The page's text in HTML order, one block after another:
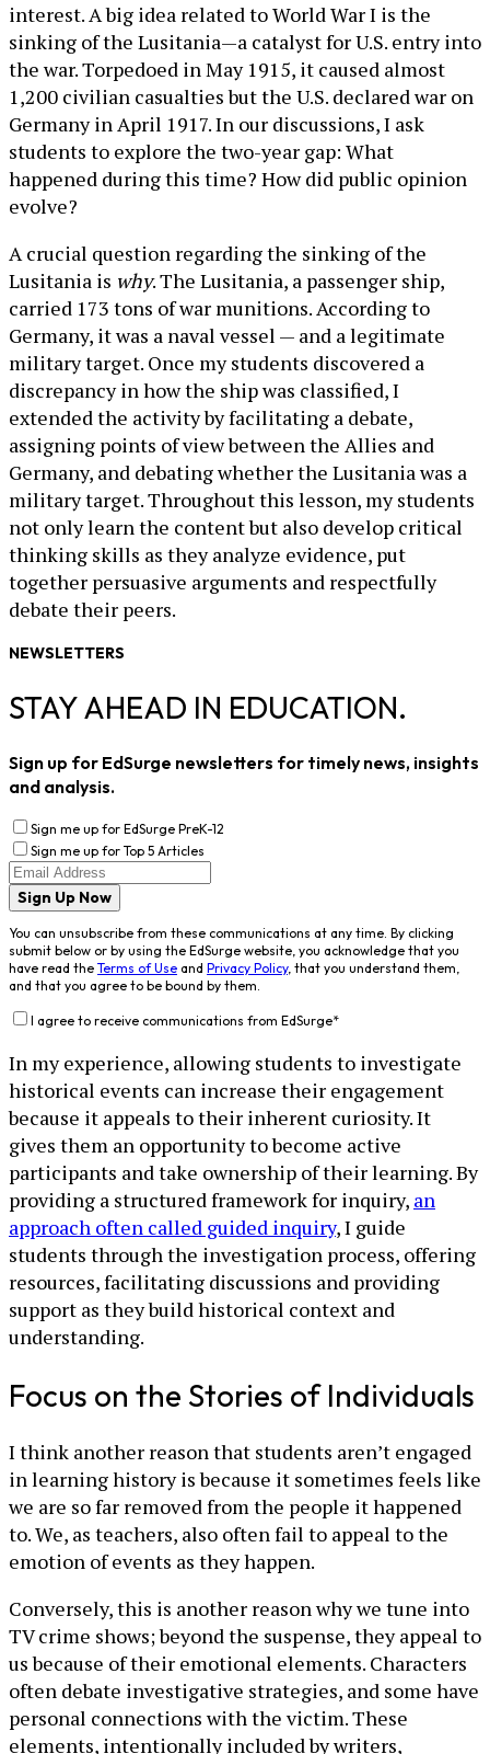
interest. A big idea related to World War I is the
sinking of the Lusitania—a catalyst for U.S. entry into
the war. Torpedoed in May 1915, it caused almost
1,200 civilian casualties but the U.S. declared war on
Germany in April 1917. In our discussions, I ask
students to explore the two-year gap: What
happened during this time? How did public opinion
evolve?
A crucial question regarding the sinking of the
Lusitania is why. The Lusitania, a passenger ship,
carried 173 tons of war munitions. According to
Germany, it was a naval vessel — and a legitimate
military target. Once my students discovered a
discrepancy in how the ship was classified, I
extended the activity by facilitating a debate,
assigning points of view between the Allies and
Germany, and debating whether the Lusitania was a
military target. Throughout this lesson, my students
not only learn the content but also develop critical
thinking skills as they analyze evidence, put
together persuasive arguments and respectfully
debate their peers.
NEWSLETTERS
STAY AHEAD IN EDUCATION.
Sign up for EdSurge newsletters for timely news, insights
and analysis.
Sign me up for EdSurge PreK-12
Sign me up for Top 5 Articles
Sign Up Now
You can unsubscribe from these communications at any time. By clicking
submit below or by using the EdSurge website, you acknowledge that you
have read the Terms of Use and Privacy Policy, that you understand them,
and that you agree to be bound by them.
I agree to receive communications from EdSurge*
In my experience, allowing students to investigate
historical events can increase their engagement
because it appeals to their inherent curiosity. It
gives them an opportunity to become active
participants and take ownership of their learning. By
providing a structured framework for inquiry, an
approach often called guided inquiry, I guide
students through the investigation process, offering
resources, facilitating discussions and providing
support as they build historical context and
understanding.
Focus on the Stories of Individuals
I think another reason that students aren’t engaged
in learning history is because it sometimes feels like
we are so far removed from the people it happened
to. We, as teachers, also often fail to appeal to the
emotion of events as they happen.
Conversely, this is another reason why we tune into
TV crime shows; beyond the suspense, they appeal to
us because of their emotional elements. Characters
often debate investigative strategies, and some have
personal connections with the victim. These
elements, intentionally included by writers,